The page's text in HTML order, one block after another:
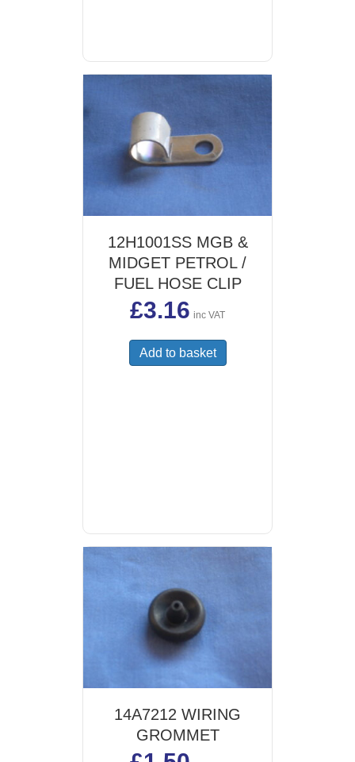
12H1001SS MGB &
MIDGET PETROL /
FUEL HOSE CLIP
£3.16 inc VAT
Add to basket
14A7212 WIRING
GROMMET